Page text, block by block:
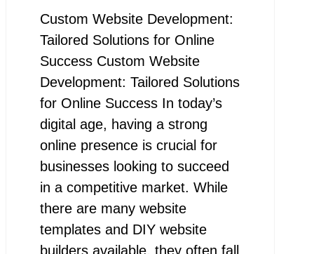
Custom Website Development:
Tailored Solutions for Online
Success Custom Website
Development: Tailored Solutions
for Online Success In today’s
digital age, having a strong
online presence is crucial for
businesses looking to succeed
in a competitive market. While
there are many website
templates and DIY website
builders available, they often fall